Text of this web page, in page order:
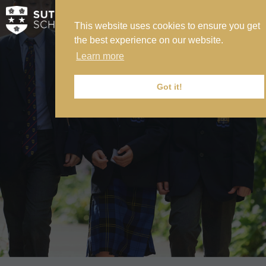
This website uses cookies to ensure you get
the best experience on our website.
Learn more
Got it!
MY SVS
SVS FOUNDATION
ABOUT US
ADMISSIONS
NURSERY
PREP
SENIOR
SIXTH FORM